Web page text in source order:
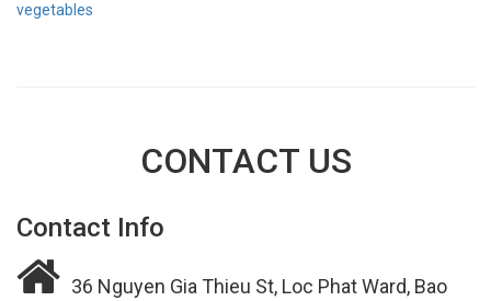
vegetables
CONTACT US
Contact Info
36 Nguyen Gia Thieu St, Loc Phat Ward, Bao